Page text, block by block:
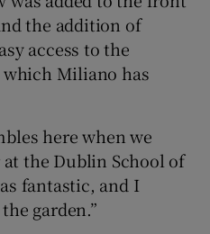
the addition of
access to the
Miliano has
here when we
the Dublin School of
fantastic, and I
garden.”